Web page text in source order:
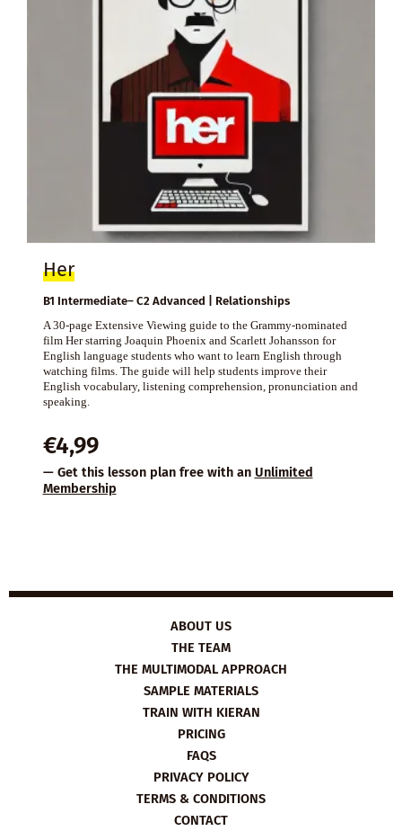
Her
B1 Intermediate– C2 Advanced | Relationships
A 30-page Extensive Viewing guide to the Grammy-nominated
film Her starring Joaquin Phoenix and Scarlett Johansson for
English language students who want to learn English through
watching films. The guide will help students improve their
English vocabulary, listening comprehension, pronunciation and
speaking.
€4,99
— Get this lesson plan free with an Unlimited
Membership
ABOUT US
THE TEAM
THE MULTIMODAL APPROACH
SAMPLE MATERIALS
TRAIN WITH KIERAN
PRICING
FAQS
PRIVACY POLICY
TERMS & CONDITIONS
CONTACT